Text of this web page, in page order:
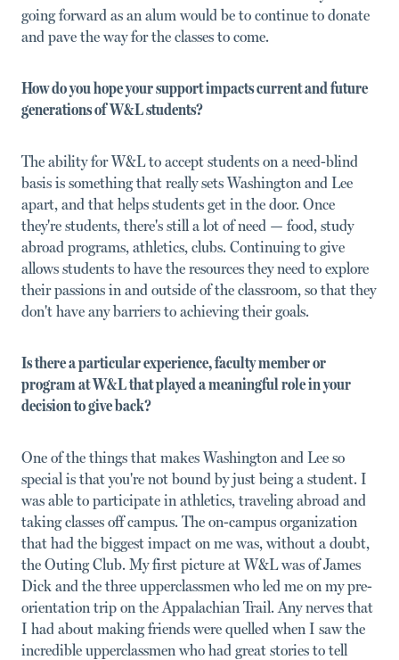
going forward as an alum would be to continue to donate
and pave the way for the classes to come.
How do you hope your support impacts current and future
generations of W&L students?
The ability for W&L to accept students on a need-blind
basis is something that really sets Washington and Lee
apart, and that helps students get in the door. Once
they're students, there's still a lot of need — food, study
abroad programs, athletics, clubs. Continuing to give
allows students to have the resources they need to explore
their passions in and outside of the classroom, so that they
don't have any barriers to achieving their goals.
Is there a particular experience, faculty member or
program at W&L that played a meaningful role in your
decision to give back?
One of the things that makes Washington and Lee so
special is that you're not bound by just being a student. I
was able to participate in athletics, traveling abroad and
taking classes off campus. The on-campus organization
that had the biggest impact on me was, without a doubt,
the Outing Club. My first picture at W&L was of James
Dick and the three upperclassmen who led me on my pre-
orientation trip on the Appalachian Trail. Any nerves that
I had about making friends were quelled when I saw the
incredible upperclassmen who had great stories to tell